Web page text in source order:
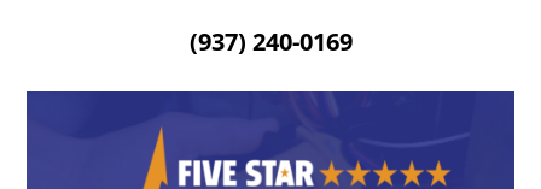
(937) 240-0169